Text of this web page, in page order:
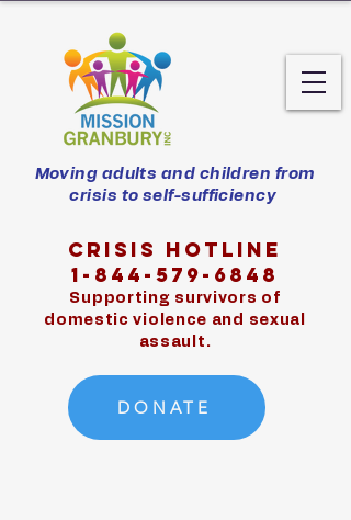
Crisis hotline
1-844-579-6848
Supporting survivors of
domestic violence and sexual
assault.
DONATE
Moving adults and children from
crisis to self-sufficiency